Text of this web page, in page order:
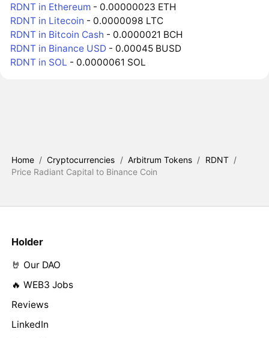
RDNT in Ethereum - 0.00000023 ETH
RDNT in Litecoin - 0.0000098 LTC
RDNT in Bitcoin Cash - 0.0000021 BCH
RDNT in Binance USD - 0.00045 BUSD
RDNT in SOL - 0.0000061 SOL
Home / Cryptocurrencies / Arbitrum Tokens / RDNT /
Price Radiant Capital to Binance Coin
Holder
🤘 Our DAO
🔥 WEB3 Jobs
Reviews
LinkedIn